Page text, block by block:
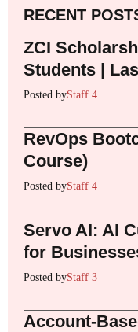
RECENT
ZCI
Students |
Posted byStaff 4
RevOps
Course)
Posted byStaff 4
Servo AI: AI
for
Posted byStaff 3
Account-